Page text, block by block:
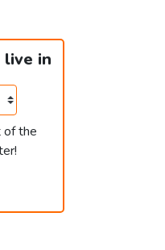
live in
of the